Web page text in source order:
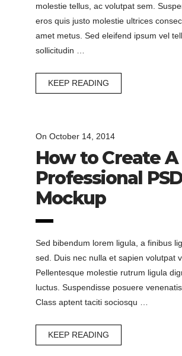
molestie tellus, ac volutpat sem.
eros quis justo molestie ultrices
amet metus. Sed eleifend ipsum vel
sollicitudin …
KEEP READING
On October 14, 2014
How to Create A
Professional
Mockup
Sed bibendum lorem ligula, a finibus
sed. Duis nec nulla et sapien volutpat
Pellentesque molestie rutrum ligula
luctus. Suspendisse posuere
Class aptent taciti sociosqu …
KEEP READING